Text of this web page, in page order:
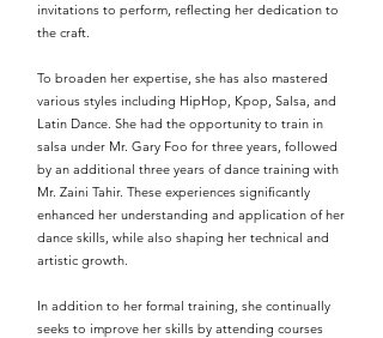
invitations to perform, reflecting her dedication to
the craft.
To broaden her expertise, she has also mastered
various styles including HipHop, Kpop, Salsa, and
Latin Dance. She had the opportunity to train in
salsa under Mr. Gary Foo for three years, followed
by an additional three years of dance training with
Mr. Zaini Tahir. These experiences significantly
enhanced her understanding and application of her
dance skills, while also shaping her technical and
artistic growth.
In addition to her formal training, she continually
seeks to improve her skills by attending courses